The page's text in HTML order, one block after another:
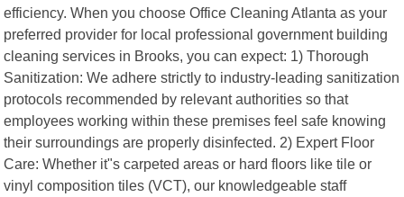
efficiency. When you choose Office Cleaning Atlanta as your
preferred provider for local professional government building
cleaning services in Brooks, you can expect: 1) Thorough
Sanitization: We adhere strictly to industry-leading sanitization
protocols recommended by relevant authorities so that
employees working within these premises feel safe knowing
their surroundings are properly disinfected. 2) Expert Floor
Care: Whether it"s carpeted areas or hard floors like tile or
vinyl composition tiles (VCT), our knowledgeable staff